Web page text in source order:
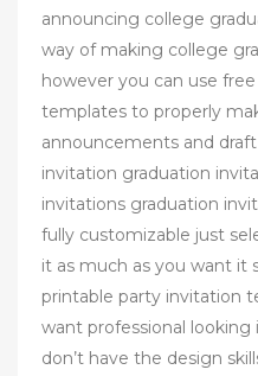
announcing college
way of making college
however you can use
templates to properly
announcements and
invitation graduation
invitations graduation
fully customizable just
it as much as you want it
printable party invitation
want professional
don’t have the design